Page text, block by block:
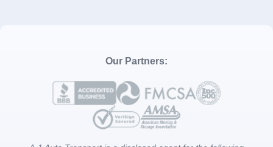
Our Partners: